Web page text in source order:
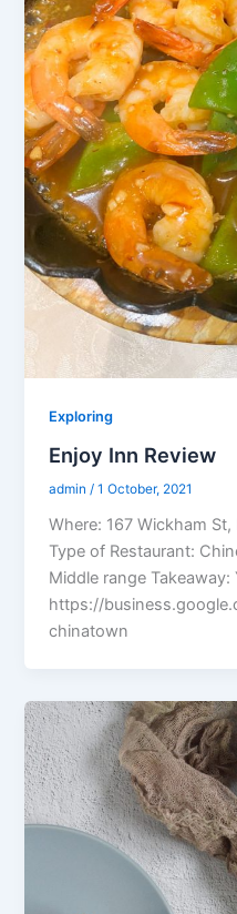
Exploring
Enjoy Inn Review
admin /1 October, 2021
Where: 167 Wickham
Type of Restaurant:
Middle range Takeaway:
https://
chinatown